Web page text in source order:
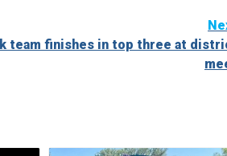
team finishes in top three at